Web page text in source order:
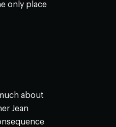
only place
about
Jean